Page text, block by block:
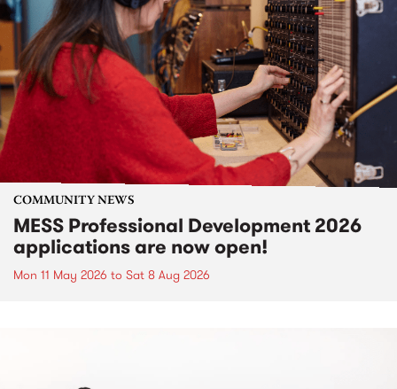
COMMUNITY NEWS
MESS Professional Development 2026
applications are now open!
Mon 11 May 2026 to Sat 8 Aug 2026